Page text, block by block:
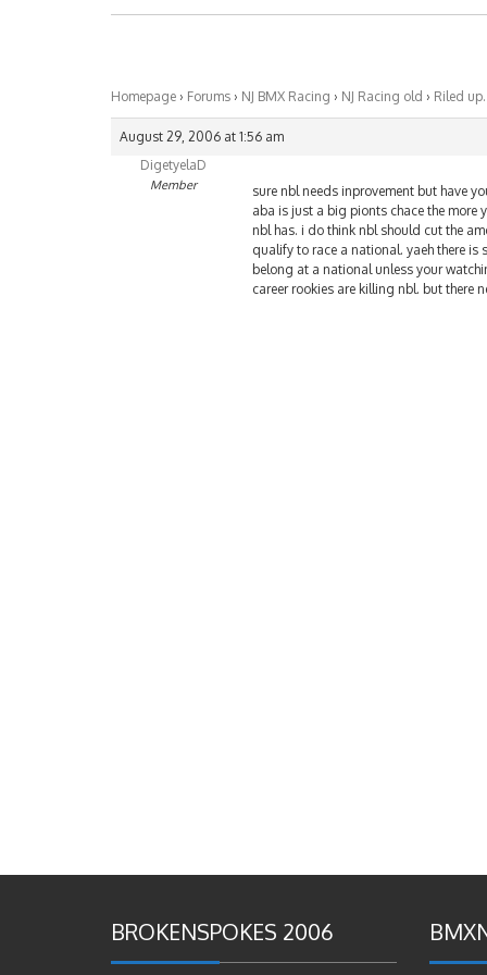
Homepage › Forums › NJ BMX Racing › NJ Racing old › Riled up.
August 29, 2006 at 1:56 am
DigetyelaD
Member
sure nbl needs inprovement but have
aba is just a big pionts chace the more
nbl has. i do think nbl should cut the
qualify to race a national. yaeh there
belong at a national unless your
career rookies are killing nbl. but there
BROKENSPOKES 2006